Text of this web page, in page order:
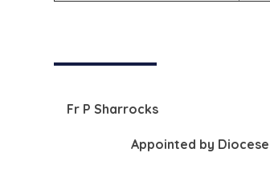
Fr P Sharrocks
Appointed by